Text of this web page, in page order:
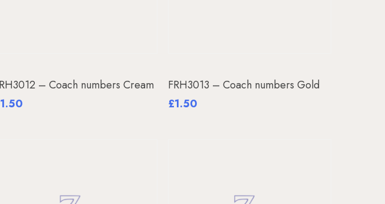
Add To Basket
– Coach numbers Cream
1.50
Add To Basket
FRH3013 – Coach numbers Gold
£1.50